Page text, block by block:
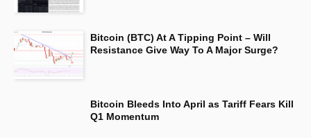
Bitcoin (BTC) At A Tipping Point – Will
Resistance Give Way To A Major Surge?
Bitcoin Bleeds Into April as Tariff Fears Kill
Q1 Momentum